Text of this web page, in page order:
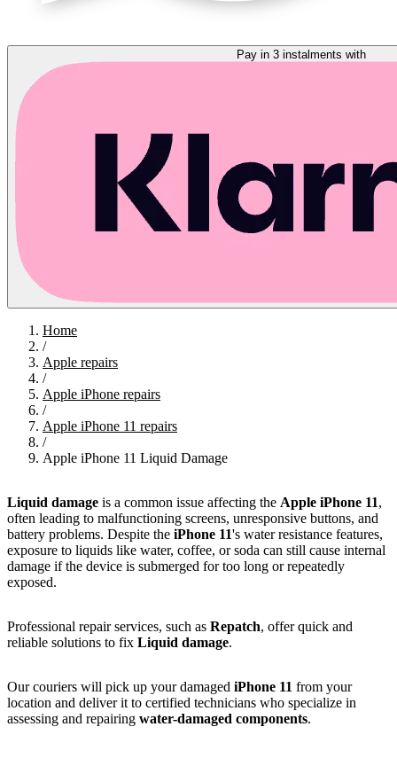
Home
/
Apple repairs
/
Apple iPhone repairs
/
Apple iPhone 11 repairs
/
Apple iPhone 11 Liquid Damage
Liquid damage is a common issue affecting the Apple iPhone 11,
often leading to malfunctioning screens, unresponsive buttons, and
battery problems. Despite the iPhone 11's water resistance features,
exposure to liquids like water, coffee, or soda can still cause internal
damage if the device is submerged for too long or repeatedly
exposed.
Professional repair services, such as Repatch, offer quick and
reliable solutions to fix Liquid damage.
Our couriers will pick up your damaged iPhone 11 from your
location and deliver it to certified technicians who specialize in
assessing and repairing water-damaged components.